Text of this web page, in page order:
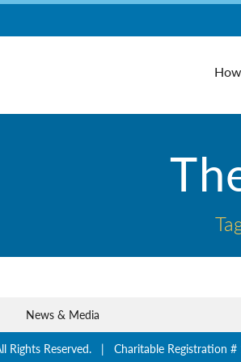
News & Media
Rights Reserved. | Charitable Registration